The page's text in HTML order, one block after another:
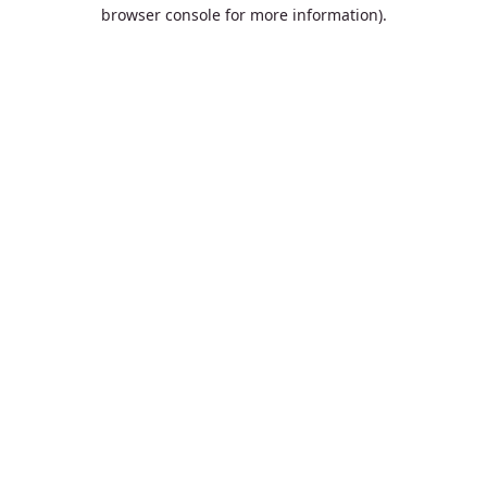
browser console for more information).